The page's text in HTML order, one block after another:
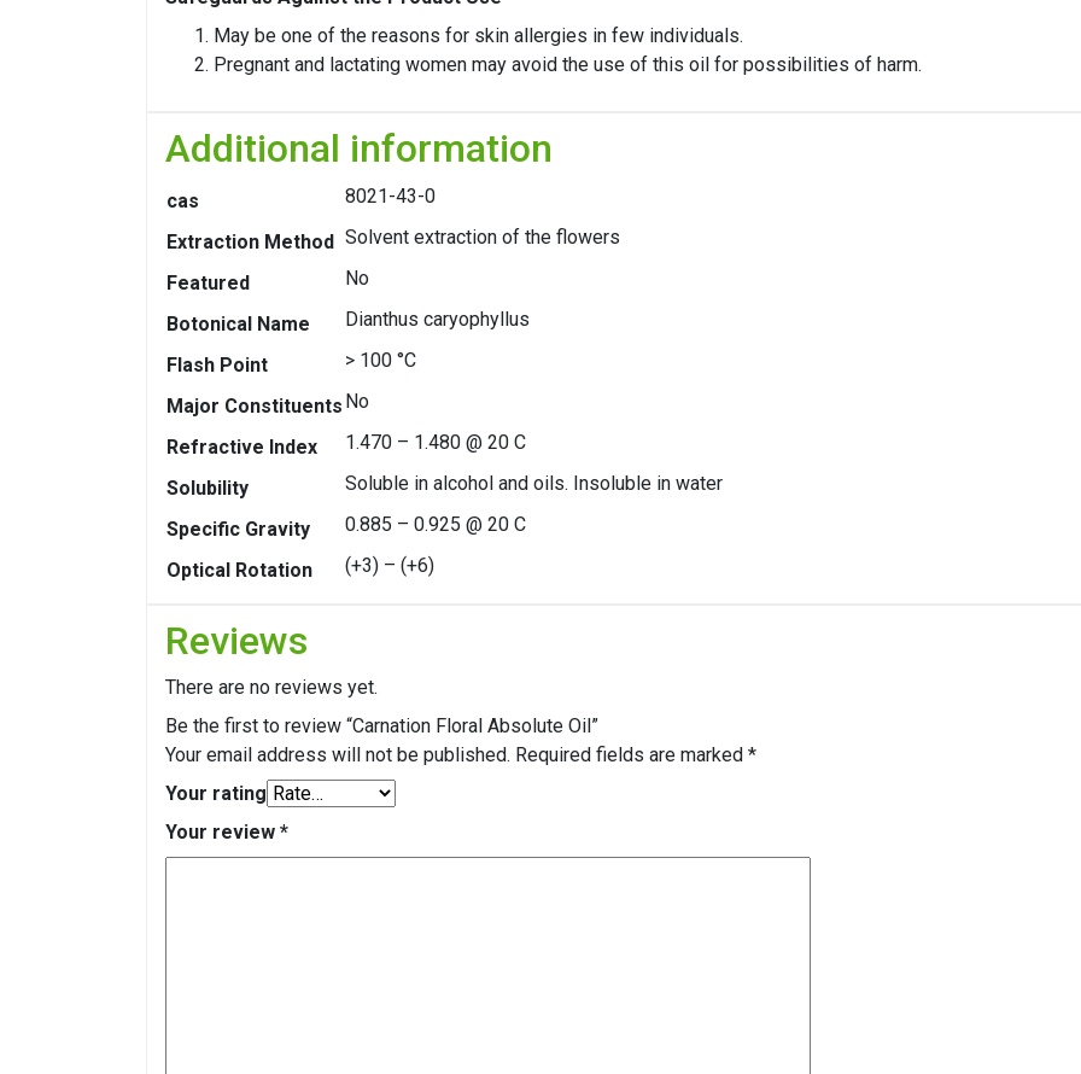
May be one of the reasons for skin allergies in few individuals.
Pregnant and lactating women may avoid the use of this oil for possibilities of harm.
Additional information
cas
8021-43-0
Extraction Method Solvent extraction of the flowers
Featured
No
Botonical Name
Dianthus caryophyllus
Flash Point
> 100 °C
Major Constituents No
Refractive Index
1.470 – 1.480 @ 20 C
Solubility
Soluble in alcohol and oils. Insoluble in water
Specific Gravity
0.885 – 0.925 @ 20 C
Optical Rotation
(+3) – (+6)
Reviews
There are no reviews yet.
Be the first to review “Carnation Floral Absolute Oil”
Your email address will not be published. Required fields are marked *
Your rating
Your review *